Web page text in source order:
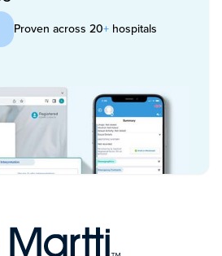
Proven across 20+ hospitals